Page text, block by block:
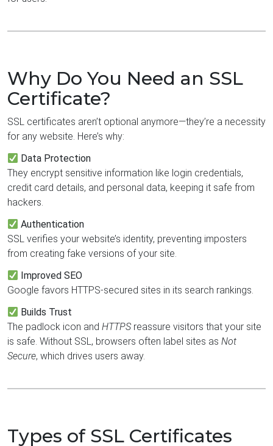
Why Do You Need an SSL
Certificate?
SSL certificates aren’t optional anymore—they’re a necessity
for any website. Here’s why:
Data Protection
They encrypt sensitive information like login credentials,
credit card details, and personal data, keeping it safe from
hackers.
Authentication
SSL verifies your website’s identity, preventing imposters
from creating fake versions of your site.
Improved SEO
Google favors HTTPS-secured sites in its search rankings.
Builds Trust
The padlock icon and HTTPS reassure visitors that your site
is safe. Without SSL, browsers often label sites as Not
Secure, which drives users away.
Types of SSL Certificates